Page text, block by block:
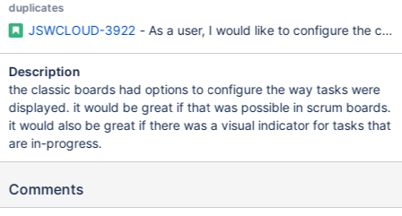
duplicates
JSWCLOUD-3922 - As a user, I would like to configure the
Description
the classic boards had options to configure the way tasks were
displayed. it would be great if that was possible in scrum boards.
it would also be great if there was a visual indicator for tasks that
are in-progress.
Comments